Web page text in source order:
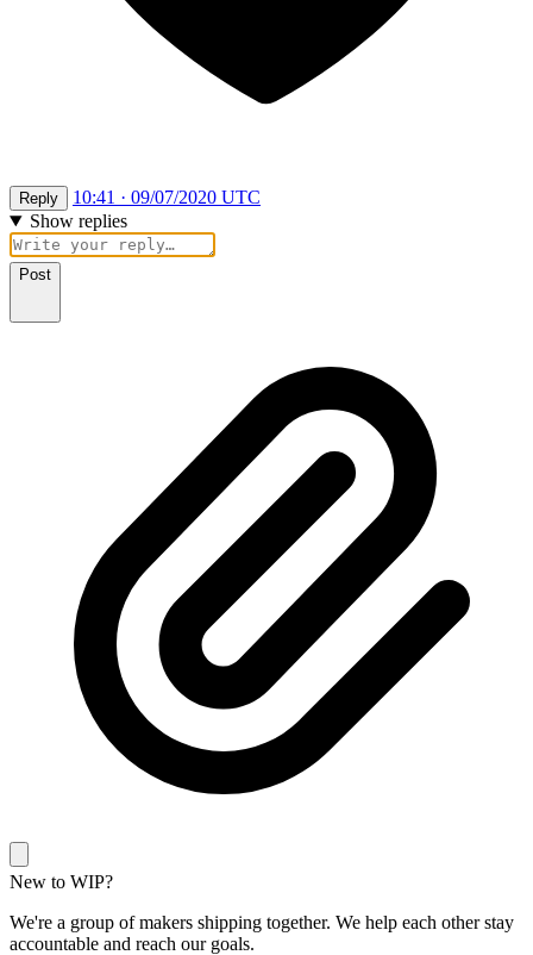
Reply
10:41 · 09/07/2020 UTC
Show replies
Post
New to WIP?
We're a group of makers shipping together. We help each other stay
accountable and reach our goals.